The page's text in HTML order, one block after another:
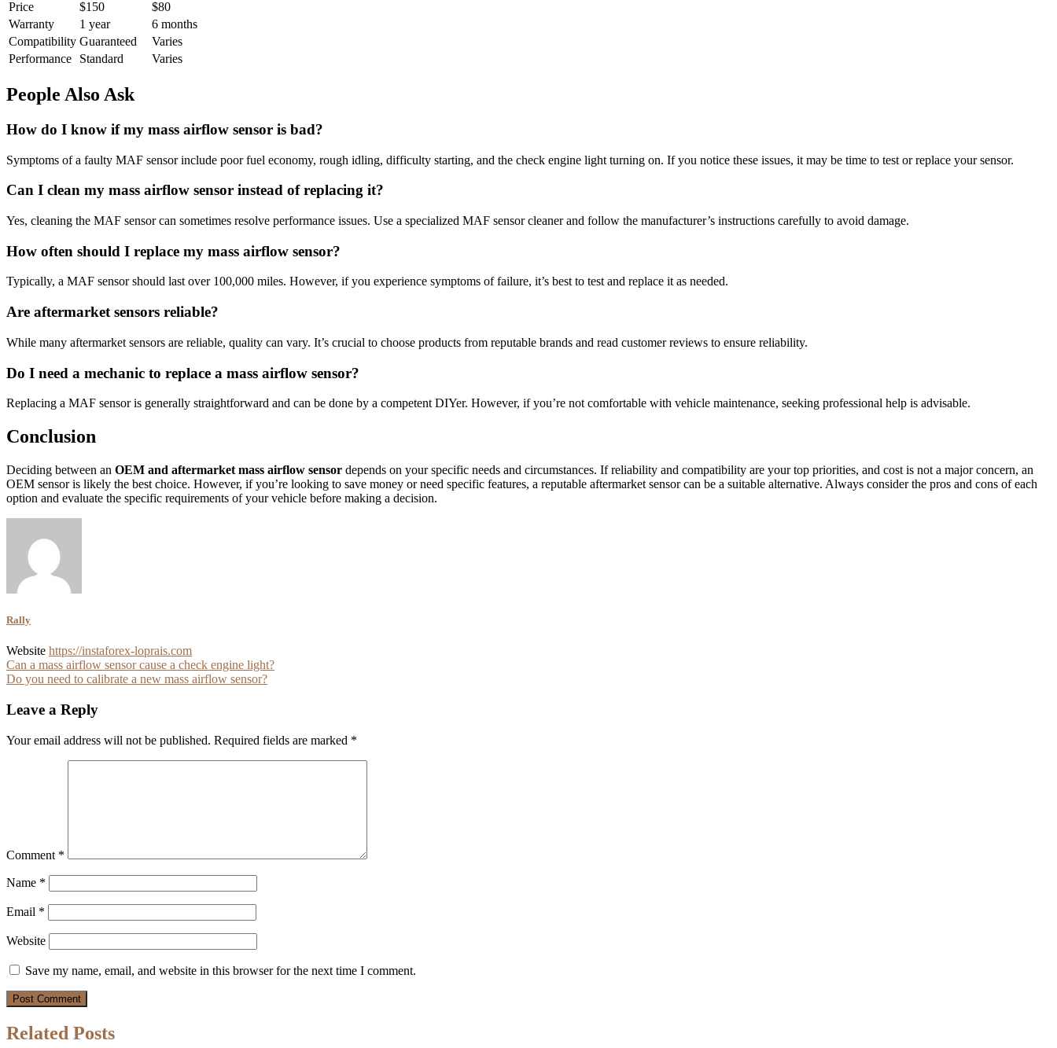
Price
$150
$80
Warranty
1 year
6 months
Compatibility Guaranteed
Varies
Performance
Standard Varies
People Also Ask
How do I know if my mass airflow sensor is bad?
Symptoms of a faulty MAF sensor include poor fuel economy, rough idling, difficulty starting, and the check engine light turning on. If you notice these issues, it may be time to test or replace your sensor.
Can I clean my mass airflow sensor instead of replacing it?
Yes, cleaning the MAF sensor can sometimes resolve performance issues. Use a specialized MAF sensor cleaner and follow the manufacturer’s instructions carefully to avoid damage.
How often should I replace my mass airflow sensor?
Typically, a MAF sensor should last over 100,000 miles. However, if you experience symptoms of failure, it’s best to test and replace it as needed.
Are aftermarket sensors reliable?
While many aftermarket sensors are reliable, quality can vary. It’s crucial to choose products from reputable brands and read customer reviews to ensure reliability.
Do I need a mechanic to replace a mass airflow sensor?
Replacing a MAF sensor is generally straightforward and can be done by a competent DIYer. However, if you’re not comfortable with vehicle maintenance, seeking professional help is advisable.
Conclusion
Deciding between an OEM and aftermarket mass airflow sensor depends on your specific needs and circumstances. If reliability and compatibility are your top priorities, and cost is not a major concern, an
OEM sensor is likely the best choice. However, if you’re looking to save money or need specific features, a reputable aftermarket sensor can be a suitable alternative. Always consider the pros and cons of each
option and evaluate the specific requirements of your vehicle before making a decision.
Rally
Website https://instaforex-loprais.com
Post
navigation
Can a mass airflow sensor cause a check engine light?
Do you need to calibrate a new mass airflow sensor?
Leave a Reply
Your email address will not be published. Required fields are marked *
Comment *
Name *
Email *
Website
Save my name, email, and website in this browser for the next time I comment.
Related Posts